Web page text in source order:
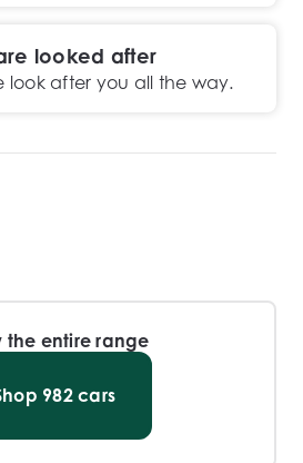
looked after
look after you all the way.
the entire range
982cars